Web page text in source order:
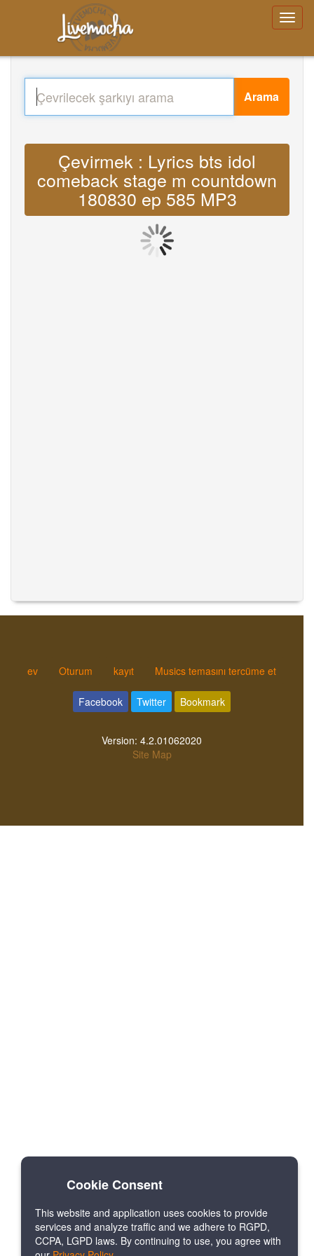
Arama
Çevirmek : Lyrics bts idol
comeback stage m countdown
180830 ep 585 MP3
ev Oturum kayıt Musics temasını tercüme et
Facebook Twitter Bookmark
Version: 4.2.01062020
Site Map
Cookie Consent
This website and application uses cookies to provide
services and analyze traffic and we adhere to RGPD,
CCPA, LGPD laws. By continuing to use, you agree with